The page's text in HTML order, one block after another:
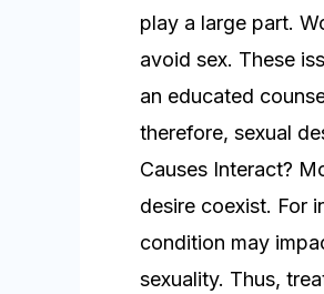
play a large part.
avoid sex. These
an educated
therefore, sexual
Causes Interact?
desire coexist. For
condition may
sexuality. Thus,